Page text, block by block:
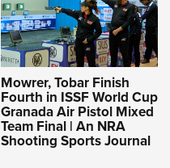
Mowrer, Tobar Finish
Fourth in ISSF World Cup
Granada Air Pistol Mixed
Team Final | An NRA
Shooting Sports Journal